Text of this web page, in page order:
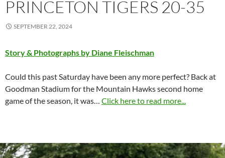
PRINCETON TIGERS 20-35
SEPTEMBER 22, 2024
Story & Photographs by Diane Fleischman
Could this past Saturday have been any more perfect? Back at
Goodman Stadium for the Mountain Hawks second home
game of the season, it was… Click here to read more...